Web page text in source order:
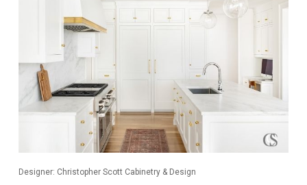
Designer: Christopher Scott Cabinetry & Design